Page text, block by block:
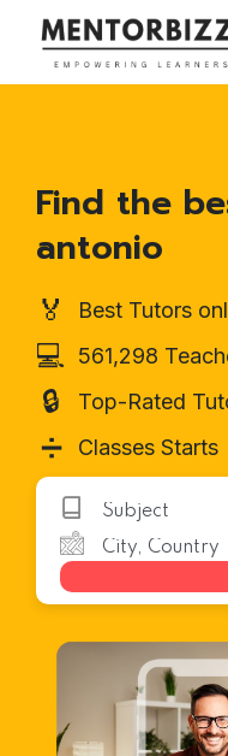
Find the
antonio
🏅 Best Tutors
💻 561,298
🔒 Top-Rated
➗ Classes Starts